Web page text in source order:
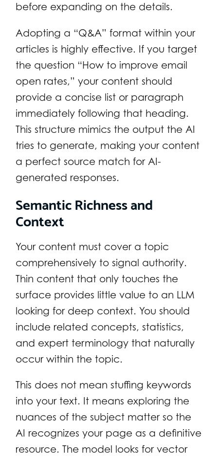
before expanding on the details.
Adopting a “Q&A” format within your
articles is highly effective. If you target
the question “How to improve email
open rates,” your content should
provide a concise list or paragraph
immediately following that heading.
This structure mimics the output the AI
tries to generate, making your content
a perfect source match for AI-
generated responses.
Semantic Richness and
Context
Your content must cover a topic
comprehensively to signal authority.
Thin content that only touches the
surface provides little value to an LLM
looking for deep context. You should
include related concepts, statistics,
and expert terminology that naturally
occur within the topic.
This does not mean stuffing keywords
into your text. It means exploring the
nuances of the subject matter so the
AI recognizes your page as a definitive
resource. The model looks for vector